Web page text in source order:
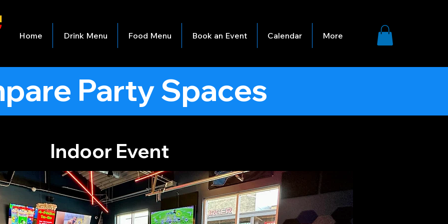
Home Drink Menu Food Menu Book an Event Calendar More
Party Spaces
Indoor Event